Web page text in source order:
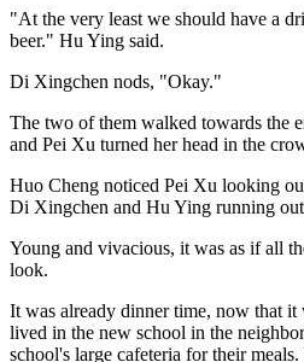
"At the very least we should have a
beer." Hu Ying said.
Di Xingchen nods, "Okay."
The two of them walked towards the
and Pei Xu turned her head in the
Huo Cheng noticed Pei Xu looking
Di Xingchen and Hu Ying running
Young and vivacious, it was as if all
look.
It was already dinner time, now that it
lived in the new school in the
school's large cafeteria for their